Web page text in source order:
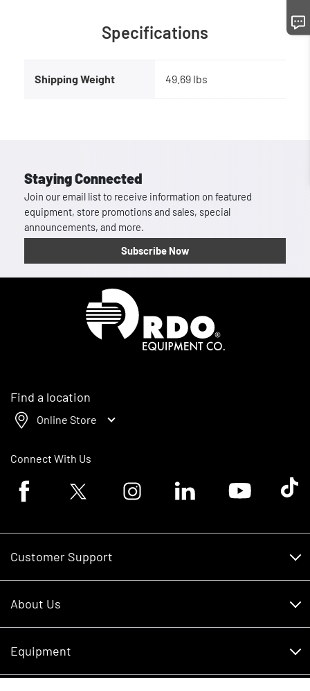
Specifications
Shipping Weight 49.69 lbs
Staying Connected
Join our email list to receive information on featured
equipment, store promotions and sales, special
announcements, and more.
Subscribe Now
Find a location
Online Store
Connect With Us
Facebook logoTwitter logo Instagram logoLinkedin logoYoutube logoTik
Customer Support
About Us
Careers
Equipment
Schedule Service